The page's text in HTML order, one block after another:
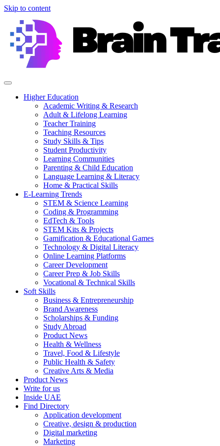
Skip to content
Higher Education
Academic Writing & Research
Adult & Lifelong Learning
Teacher Training
Teaching Resources
Study Skills & Tips
Student Productivity
Learning Communities
Parenting & Child Education
Language Learning & Literacy
Home & Practical Skills
E-Learning Trends
STEM & Science Learning
Coding & Programming
EdTech & Tools
STEM Kits & Projects
Gamification & Educational Games
Technology & Digital Literacy
Online Learning Platforms
Career Development
Career Prep & Job Skills
Vocational & Technical Skills
Soft Skills
Business & Entrepreneurship
Brand Awareness
Scholarships & Funding
Study Abroad
Product News
Health & Wellness
Travel, Food & Lifestyle
Public Health & Safety
Creative Arts & Media
Product News
Write for us
Inside UAE
Find Directory
Application development
Creative, design & production
Digital marketing
Marketing